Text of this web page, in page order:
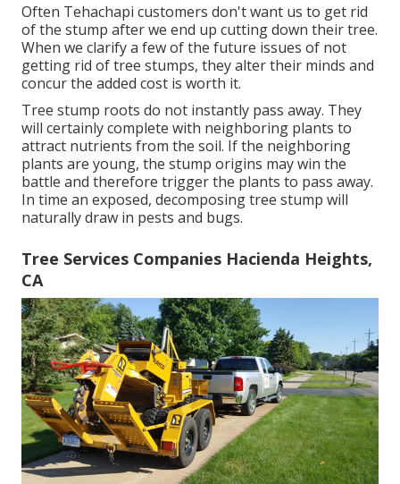
Often Tehachapi customers don't want us to get rid
of the stump after we end up cutting down their tree.
When we clarify a few of the future issues of not
getting rid of tree stumps, they alter their minds and
concur the added cost is worth it.
Tree stump roots do not instantly pass away. They
will certainly complete with neighboring plants to
attract nutrients from the soil. If the neighboring
plants are young, the stump origins may win the
battle and therefore trigger the plants to pass away.
In time an exposed, decomposing tree stump will
naturally draw in pests and bugs.
Tree Services Companies Hacienda Heights,
CA